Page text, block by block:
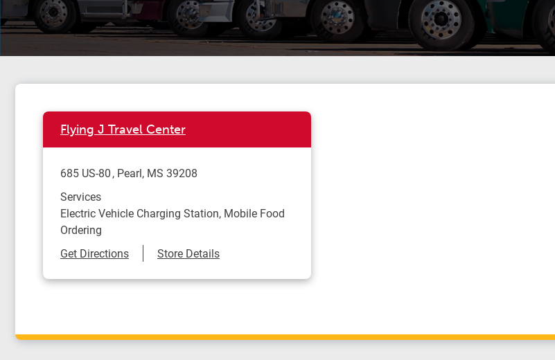
Flying J Travel Center
685 US-80 Pearl, MS 39208
Services
Electric Vehicle Charging Station, Mobile Food
Ordering
Get DirectionsLink Opens in New Tab
Store Details